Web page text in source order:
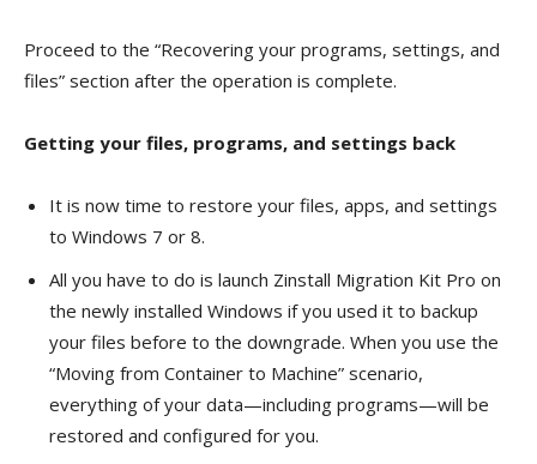
Proceed to the “Recovering your programs, settings, and
files” section after the operation is complete.
Getting your files, programs, and settings back
It is now time to restore your files, apps, and settings
to Windows 7 or 8.
All you have to do is launch Zinstall Migration Kit Pro on
the newly installed Windows if you used it to backup
your files before to the downgrade. When you use the
“Moving from Container to Machine” scenario,
everything of your data—including programs—will be
restored and configured for you.